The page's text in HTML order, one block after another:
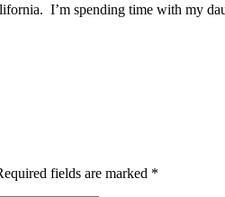
I’m spending time with my
fields are marked *